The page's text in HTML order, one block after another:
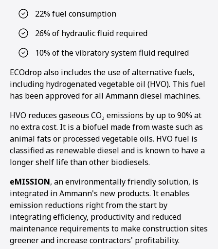
22% fuel consumption
26% of hydraulic fluid required
10% of the vibratory system fluid required
ECOdrop also includes the use of alternative fuels,
including hydrogenated vegetable oil (HVO). This fuel
has been approved for all Ammann diesel machines.
HVO reduces gaseous CO₂ emissions by up to 90% at
no extra cost. It is a biofuel made from waste such as
animal fats or processed vegetable oils. HVO fuel is
classified as renewable diesel and is known to have a
longer shelf life than other biodiesels.
eMISSION, an environmentally friendly solution, is
integrated in Ammann's new products. It enables
emission reductions right from the start by
integrating efficiency, productivity and reduced
maintenance requirements to make construction sites
greener and increase contractors' profitability.